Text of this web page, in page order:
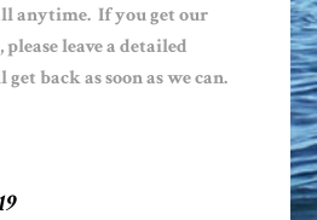
anytime. If you get our
leave a detailed
back as soon as we can.